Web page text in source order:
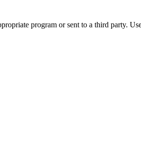
program or sent to a third party.